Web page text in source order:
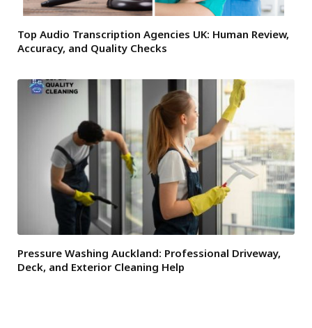
Top Audio Transcription Agencies UK: Human Review,
Accuracy, and Quality Checks
Pressure Washing Auckland: Professional Driveway,
Deck, and Exterior Cleaning Help